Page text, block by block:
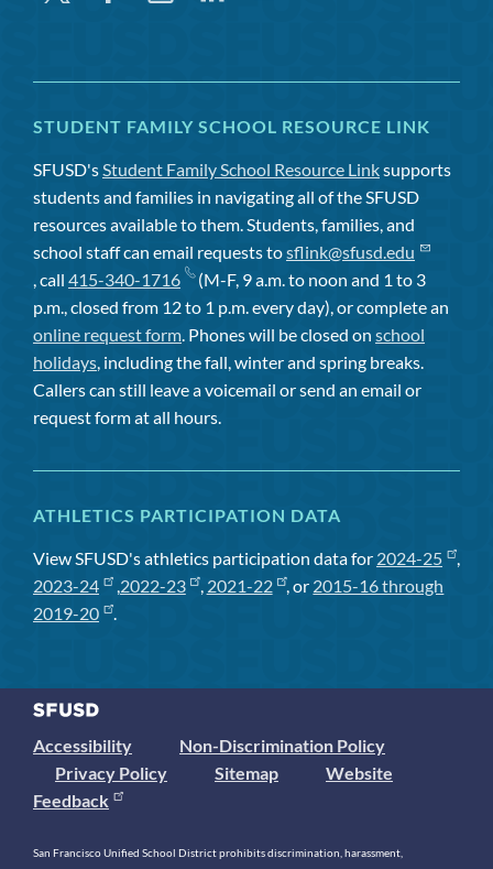
STUDENT FAMILY SCHOOL RESOURCE LINK
SFUSD's Student Family School Resource Linksupports
students and families in navigating all of the SFUSD
resources available to them. Students, families, and
school staff can email requests tosflink@sfusd.edu
, call 415-340-1716
(M-F, 9 a.m. to noon and 1 to 3
p.m., closed from 12 to 1 p.m. every day), or complete an
online request form . Phones will be closed on school
holidays , including the fall, winter and spring breaks.
Callers can still leave a voicemail or send an email or
request form at all hours.
ATHLETICS PARTICIPATION DATA
View SFUSD's athletics participation data for 2024-25
,
2023-24
, 2022-23 , 2021-22 , or 2015-16 through
2019-20
.
Accessibility
Non-Discrimination Policy
Privacy Policy
Sitemap
Website
Feedback
San Francisco Unified School District prohibits discrimination, harassment,